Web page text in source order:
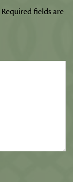
Required fields are